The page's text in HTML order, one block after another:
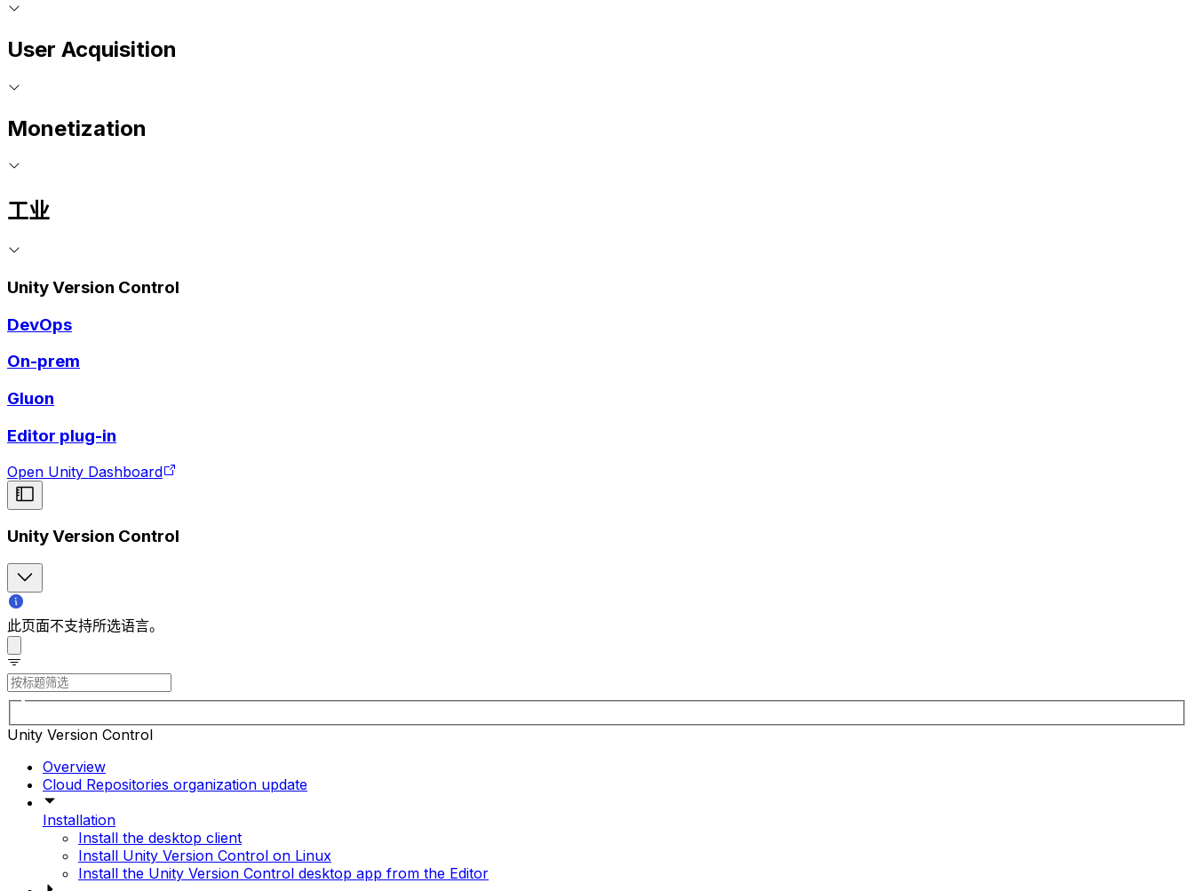
User Acquisition
Monetization
工业
Unity Version Control
DevOps
On-prem
Gluon
Editor plug-in
Open Unity Dashboard
Unity Version Control
此页面不支持所选语言。
Unity Version Control
Overview
Cloud Repositories organization update
Installation
Install the desktop client
Install Unity Version Control on Linux
Install the Unity Version Control desktop app from the Editor